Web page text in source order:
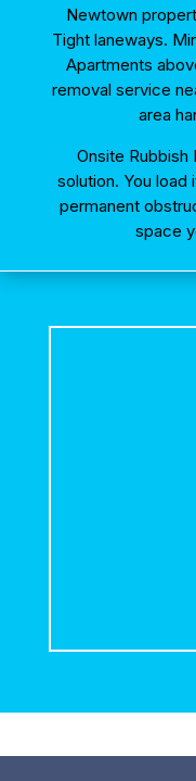
Newtown
Tight laneways.
Apartments
removal service
area
Onsite Rubbish
solution. You load
permanent
space